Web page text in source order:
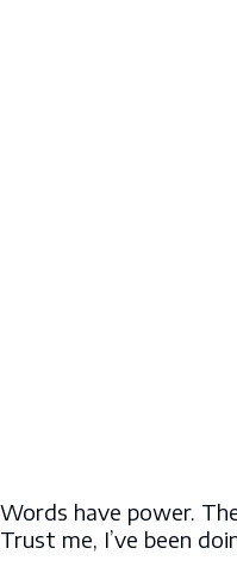
Words have power.
Trust me, I’ve been